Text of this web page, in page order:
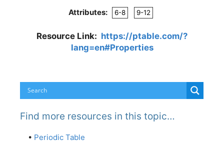
Attributes:
6-8 9-12
Resource Link: https://ptable.com/?
lang=en#Properties
Find more resources in this topic…
• Periodic Table